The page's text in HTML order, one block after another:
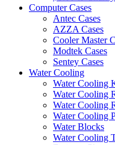
Computer Cases
Antec Cases
AZZA Cases
Cooler Master
Modtek Cases
Sentey Cases
Water Cooling
Water Cooling
Water Cooling
Water Cooling
Water Cooling
Water Blocks
Water Cooling